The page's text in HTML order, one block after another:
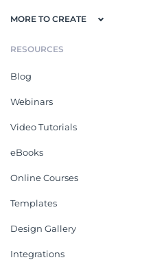
MORE TO CREATE
RESOURCES
Blog
Webinars
Video Tutorials
eBooks
Online Courses
Templates
Design Gallery
Integrations